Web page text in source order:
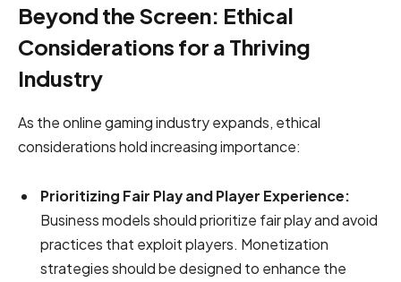
Beyond the Screen: Ethical
Considerations for a Thriving
Industry
As the online gaming industry expands, ethical
considerations hold increasing importance:
Prioritizing Fair Play and Player Experience:
Business models should prioritize fair play and avoid
practices that exploit players. Monetization
strategies should be designed to enhance the